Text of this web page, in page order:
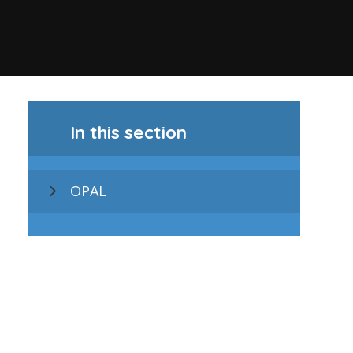
In this section
OPAL